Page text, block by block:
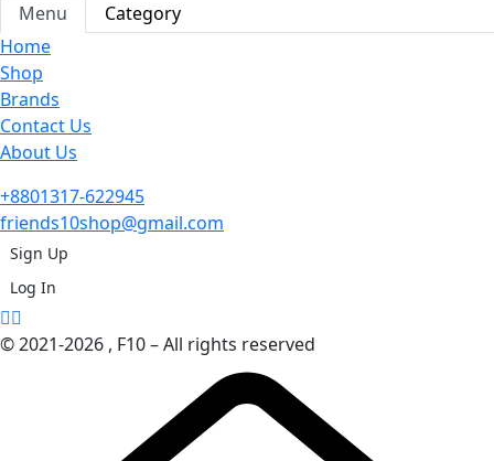
Menu
Category
Home
Shop
Brands
Contact Us
About Us
+8801317-622945
friends10shop@gmail.com
Sign Up
Log In
© 2021-2026 , F10 – All rights reserved